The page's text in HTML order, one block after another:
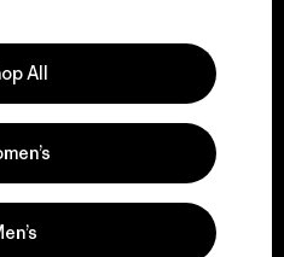
grassroots
All